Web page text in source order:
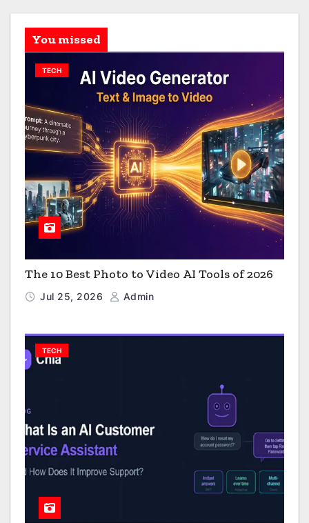
You missed
TECH
The 10 Best Photo to Video AI Tools of 2026
Jul 25, 2026 Admin
TECH